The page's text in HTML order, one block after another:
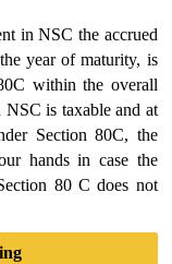
in NSC the accrued
year of maturity, is
within the overall
is taxable and at
Section 80C, the
hands in case the
80 C does not